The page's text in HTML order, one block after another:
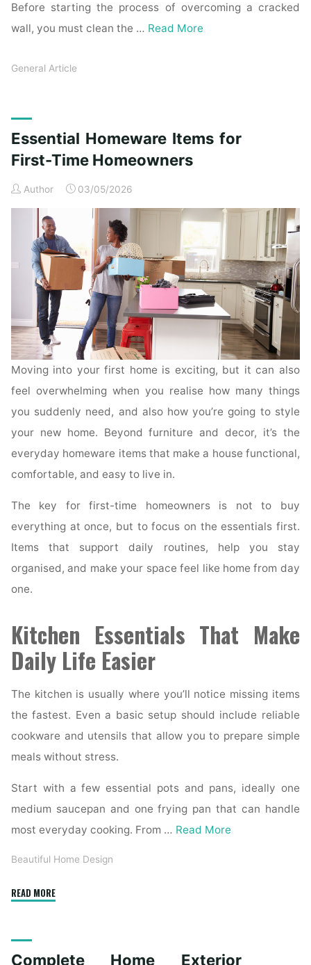
Before starting the process of overcoming a cracked
wall, you must clean the … Read More
General Article
Essential Homeware Items for
First-Time Homeowners
Author 03/05/2026
Moving into your first home is exciting, but it can also
feel overwhelming when you realise how many things
you suddenly need, and also how you’re going to style
your new home. Beyond furniture and decor, it’s the
everyday homeware items that make a house functional,
comfortable, and easy to live in.
The key for first-time homeowners is not to buy
everything at once, but to focus on the essentials first.
Items that support daily routines, help you stay
organised, and make your space feel like home from day
one.
Kitchen Essentials That Make
Daily Life Easier
The kitchen is usually where you’ll notice missing items
the fastest. Even a basic setup should include reliable
cookware and utensils that allow you to prepare simple
meals without stress.
Start with a few essential pots and pans, ideally one
medium saucepan and one frying pan that can handle
most everyday cooking. From … Read More
Beautiful Home Design
READ MORE"Essential
First-
Complete Home Exterior